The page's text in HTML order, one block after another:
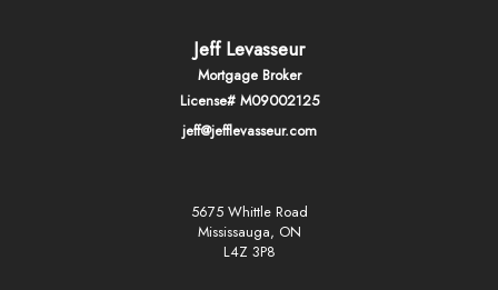
Jeff Levasseur
Mortgage Broker
License# M09002125
jeff@jefflevasseur.com
5675 Whittle Road
Mississauga, ON
L4Z 3P8